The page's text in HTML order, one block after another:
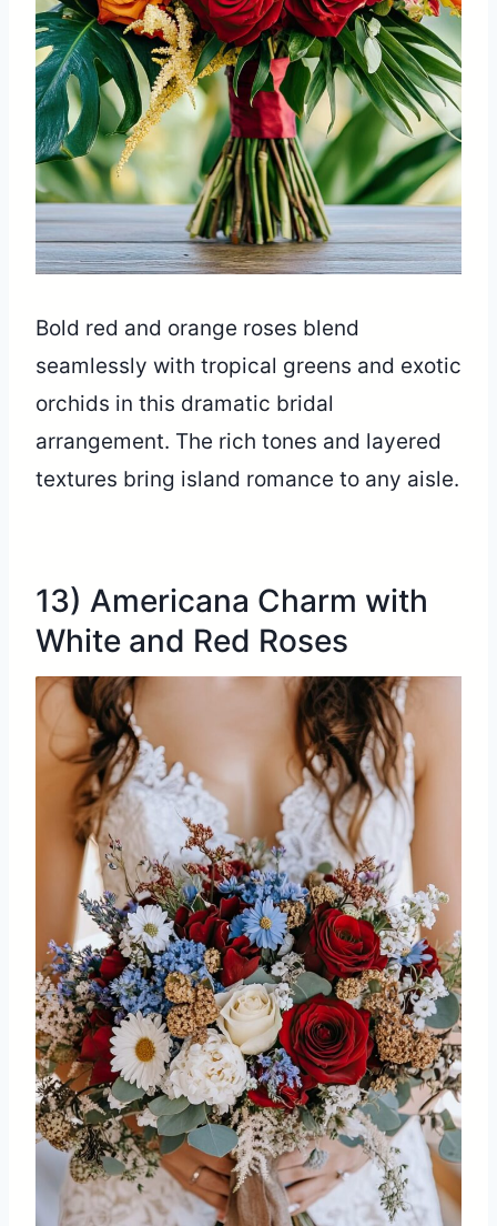
Bold red and orange roses blend
seamlessly with tropical greens and exotic
orchids in this dramatic bridal
arrangement. The rich tones and layered
textures bring island romance to any aisle.
13) Americana Charm with
White and Red Roses